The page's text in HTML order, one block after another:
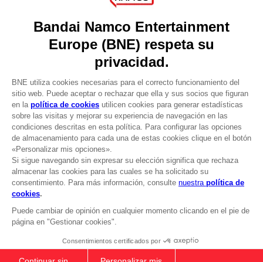
CLUB! Ventaja
-20%
cuando consigas 1000
sesión
DARK SOULS: PRAISE THE SUN ZIP
DO YOU HAVE A QUESTION?
Our support
REGISTER A GAME
LANGUAGES
ESPAÑOL
© 2010 - 2026 BANDAI NAMCO Entertainment Europe S.A.S
Terms of sales Global-e
Privacy policy Global-e
Legal documentation
Legal information
Reservation of text/data mining rights
Illicit content report
Cookie policy
Management of cookies